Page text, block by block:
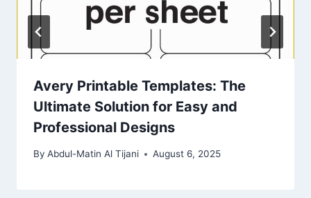
Avery Printable Templates: The
Ultimate Solution for Easy and
Professional Designs
By Abdul-Matin Al Tijani August 6, 2025